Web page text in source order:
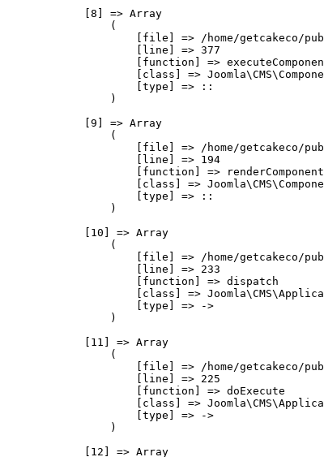
            [8] => Array
                (
[file] => /home/getcakeco/
                    [line] => 377
[function] =>
[class] =>
                    [type] => ::
                )
            [9] => Array
                (
[file] => /home/getcakeco/
                    [line] => 194
                    [function] => renderComponent
[class] =>
                    [type] => ::
                )
            [10] => Array
                (
[file] => /home/getcakeco/
                    [line] => 233
                    [function] => dispatch
[class] =>
                    [type] => ->
                )
            [11] => Array
                (
[file] => /home/getcakeco/
                    [line] => 225
                    [function] => doExecute
[class] =>
                    [type] => ->
                )
            [12] => Array